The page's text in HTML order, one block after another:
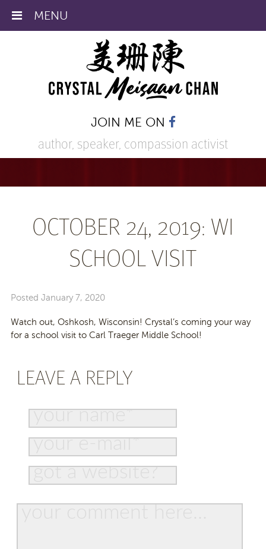
JOIN ME ON
author, speaker, compassion activist
OCTOBER 24, 2019: WI
SCHOOL VISIT
Posted January 7, 2020
Watch out, Oshkosh, Wisconsin! Crystal’s coming your way
for a school visit to Carl Traeger Middle School!
LEAVE A REPLY
MENU